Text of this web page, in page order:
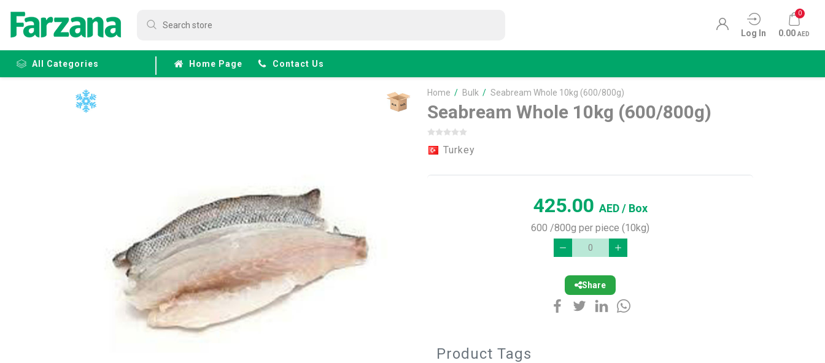
Log In
0
0.00 AED
All Categories Home Page Contact Us
Home / Bulk / Seabream Whole 10kg (600/800g)
Seabream Whole 10kg (600/800g)
Turkey
425.00AED/ Box
600 /800g per piece (10kg)
Share
Product Tags